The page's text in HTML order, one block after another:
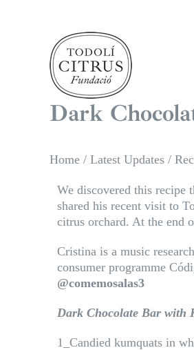
Dark
Home / Latest Updates /
We discovered this recipe
shared his recent visit to
citrus orchard. At the end
Cristina is a music
consumer programme
@comemosalas3
Dark Chocolate Bar with
1_Candied kumquats in